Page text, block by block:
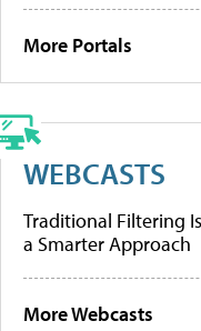
More Portals
WEBCASTS
Traditional Filtering
a Smarter Approach
More Webcasts